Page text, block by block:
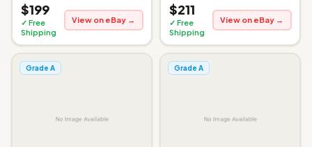
$199
✓ Free
Shipping
View on eBay →
$211
✓ Free
Shipping
View on eBay →
Grade A Grade A